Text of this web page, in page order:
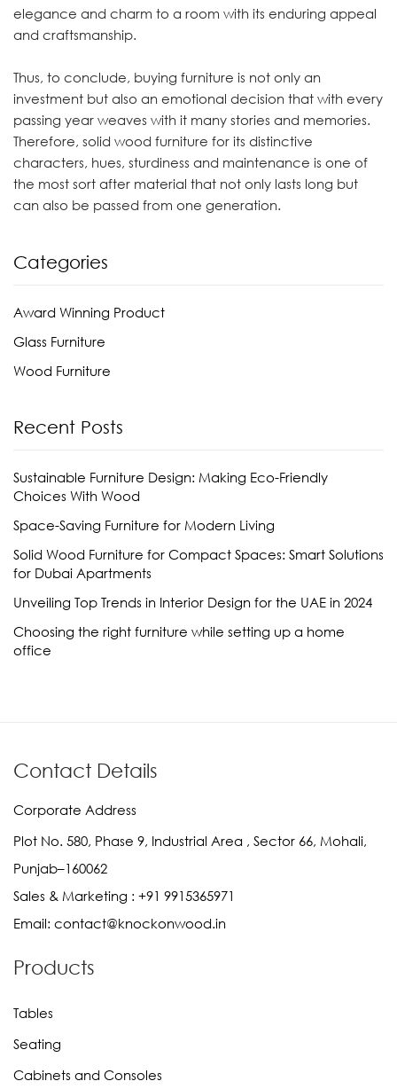
elegance and charm to a room with its enduring appeal
and craftsmanship.
Thus, to conclude, buying furniture is not only an
investment but also an emotional decision that with every
passing year weaves with it many stories and memories.
Therefore, solid wood furniture for its distinctive
characters, hues, sturdiness and maintenance is one of
the most sort after material that not only lasts long but
can also be passed from one generation.
Categories
Award Winning Product
Glass Furniture
Wood Furniture
Recent Posts
Sustainable Furniture Design: Making Eco-Friendly
Choices With Wood
Space-Saving Furniture for Modern Living
Solid Wood Furniture for Compact Spaces: Smart Solutions
for Dubai Apartments
Unveiling Top Trends in Interior Design for the UAE in 2024
Choosing the right furniture while setting up a home
office
Contact Details
Corporate Address
Plot No. 580, Phase 9, Industrial Area , Sector 66, Mohali,
Punjab–160062
Sales & Marketing : +91 9915365971
Email: contact@knockonwood.in
Products
Tables
Seating
Cabinets and Consoles